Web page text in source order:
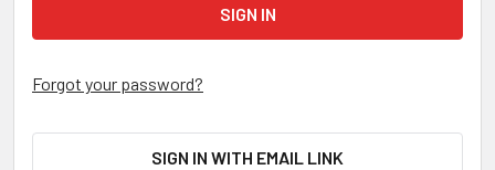
Forgot your password?
SIGN IN WITH EMAIL LINK